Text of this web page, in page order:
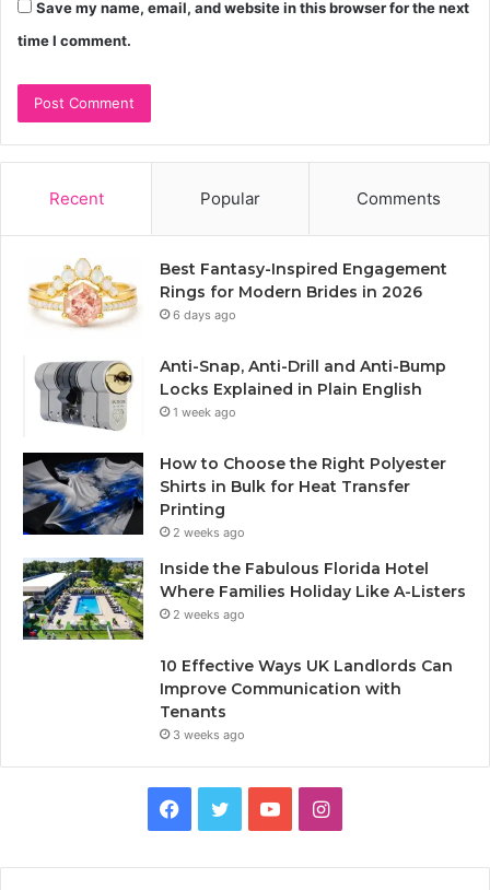
Save my name, email, and website in this browser for the next
time I comment.
Recent Popular Comments
Best Fantasy-Inspired Engagement
Rings for Modern Brides in 2026
6 days ago
Anti-Snap, Anti-Drill and Anti-Bump
Locks Explained in Plain English
1 week ago
How to Choose the Right Polyester
Shirts in Bulk for Heat Transfer
Printing
2 weeks ago
Inside the Fabulous Florida Hotel
Where Families Holiday Like A-Listers
2 weeks ago
10 Effective Ways UK Landlords Can
Improve Communication with
Tenants
3 weeks ago
I